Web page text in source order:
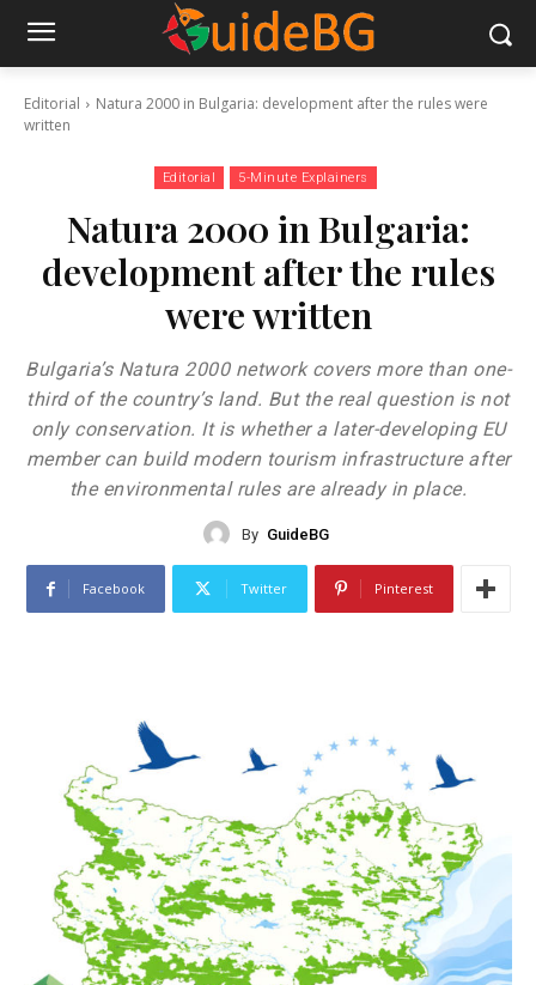
Editorial
Natura 2000 in Bulgaria: development after the rules were
written
Editorial 5-Minute Explainers
Natura 2000 in Bulgaria:
development after the rules
were written
Bulgaria’s Natura 2000 network covers more than one-
third of the country’s land. But the real question is not
only conservation. It is whether a later-developing EU
member can build modern tourism infrastructure after
the environmental rules are already in place.
By GuideBG
Facebook Twitter Pinterest